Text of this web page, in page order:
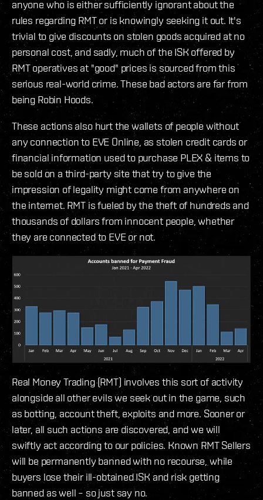
anyone who is either sufficiently ignorant about the
rules regarding RMT or is knowingly seeking it out. It's
trivial to give discounts on stolen goods acquired at no
personal cost, and sadly, much of the ISK offered by
RMT operatives at "good" prices is sourced from this
serious real-world crime. These bad actors are far from
being Robin Hoods.
These actions also hurt the wallets of people without
any connection to EVE Online, as stolen credit cards or
financial information used to purchase PLEX & items to
be sold on a third-party site that try to give the
impression of legality might come from anywhere on
the internet. RMT is fueled by the theft of hundreds and
thousands of dollars from innocent people, whether
they are connected to EVE or not.
Real Money Trading (RMT) involves this sort of activity
alongside all other evils we seek out in the game, such
as botting, account theft, exploits and more. Sooner or
later, all such actions are discovered, and we will
swiftly act according to our policies. Known RMT Sellers
will be permanently banned with no recourse, while
buyers lose their ill-obtained ISK and risk getting
banned as well – so just say no.